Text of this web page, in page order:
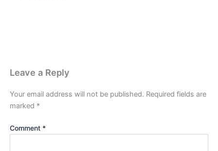
Leave a Reply
Your email address will not be published. Required fields are
marked *
Comment *